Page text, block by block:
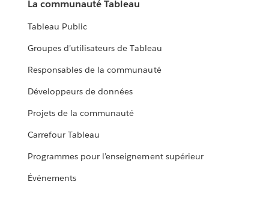
La communauté Tableau
Tableau Public
Groupes d’utilisateurs de Tableau
Responsables de la communauté
Développeurs de données
Projets de la communauté
Carrefour Tableau
Programmes pour l’enseignement supérieur
Événements